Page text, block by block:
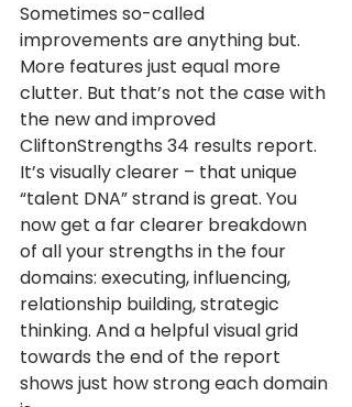
Sometimes so-called
improvements are anything but.
More features just equal more
clutter. But that’s not the case with
the new and improved
CliftonStrengths 34 results report.
It’s visually clearer – that unique
“talent DNA” strand is great. You
now get a far clearer breakdown
of all your strengths in the four
domains: executing, influencing,
relationship building, strategic
thinking. And a helpful visual grid
towards the end of the report
shows just how strong each domain